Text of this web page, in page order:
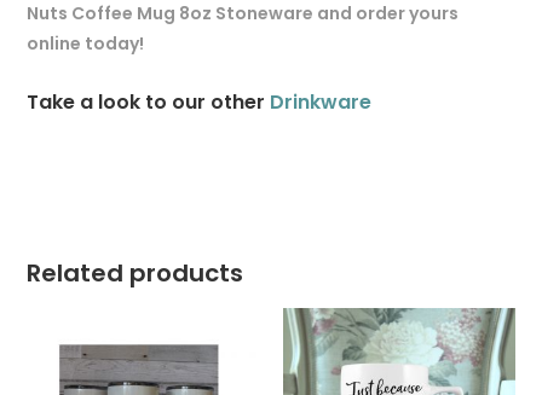
Nuts Coffee Mug 8oz Stoneware and order yours
online today!
Take a look to our other Drinkware
Related products